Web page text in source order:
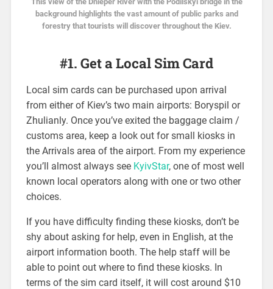
background highlights the vast amount of public parks and
forestry that tourists will discover throughout the Kiev.
#1. Get a Local Sim Card
Local sim cards can be purchased upon arrival
from either of Kiev’s two main airports: Boryspil or
Zhulianly. Once you’ve exited the baggage claim /
customs area, keep a look out for small kiosks in
the Arrivals area of the airport. From my experience
you’ll almost always see KyivStar, one of most well
known local operators along with one or two other
choices.
If you have difficulty finding these kiosks, don’t be
shy about asking for help, even in English, at the
airport information booth. The help staff will be
able to point out where to find these kiosks. In
terms of the sim card itself, it will cost around $10